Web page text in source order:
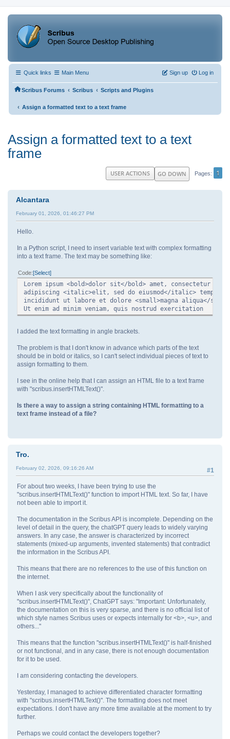
Quick links Main Menu Log in
Sign up
Scribus Forums ‹ Scribus ‹ Scripts and Plugins
‹ Assign a formatted text to a text frame
Assign a formatted text to a text
frame
GO DOWN Pages 1
USER ACTIONS
Alcantara
February 01, 2026, 01:46:27 PM
Hello.
In a Python script, I need to insert variable text with complex formatting
into a text frame. The text may be something like:
Code Select
Lorem ipsum <bold>dolor sit</bold> amet, consectetur
adipiscing <italic>elit, sed do eiusmod</italic> tempor
incididunt ut labore et dolore <small>magna aliqua</
Ut enim ad minim veniam, quis nostrud exercitation
I added the text formatting in angle brackets.
The problem is that I don't know in advance which parts of the text
should be in bold or italics, so I can't select individual pieces of text to
assign formatting to them.
I see in the online help that I can assign an HTML file to a text frame
with "scribus.insertHTMLText()".
Is there a way to assign a string containing HTML formatting to a
text frame instead of a file?
Tro.
#1
February 02, 2026, 09:16:26 AM
For about two weeks, I have been trying to use the
"scribus.insertHTMLText()" function to import HTML text. So far, I have
not been able to import it.
The documentation in the Scribus API is incomplete. Depending on the
level of detail in the query, the chatGPT query leads to widely varying
answers. In any case, the answer is characterized by incorrect
statements (mixed-up arguments, invented statements) that contradict
the information in the Scribus API.
This means that there are no references to the use of this function on
the internet.
When I ask very specifically about the functionality of
"scribus.insertHTMLText()", ChatGPT says: "Important: Unfortunately,
the documentation on this is very sparse, and there is no official list of
which style names Scribus uses or expects internally for <b>, <u>, and
others..."
This means that the function "scribus.insertHTMLText()" is half-finished
or not functional, and in any case, there is not enough documentation
for it to be used.
I am considering contacting the developers.
Yesterday, I managed to achieve differentiated character formatting
with "scribus.insertHTMLText()". The formatting does not meet
expectations. I don't have any more time available at the moment to try
further.
Perhaps we could contact the developers together?